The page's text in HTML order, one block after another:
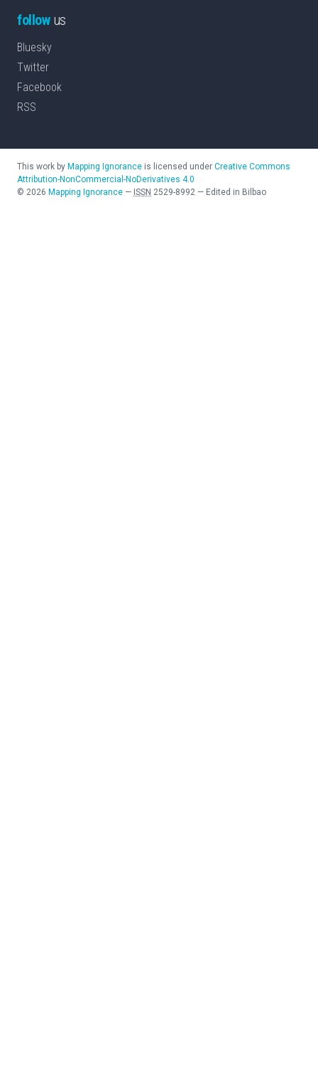
followus
Bluesky
Twitter
Facebook
RSS
This work by Mapping Ignorance is licensed under Creative Commons
Attribution-NonCommercial-NoDerivatives 4.0
© 2026 Mapping Ignorance — ISSN 2529-8992 — Edited in Bilbao